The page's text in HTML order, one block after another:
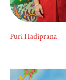
Puri Hadiprana